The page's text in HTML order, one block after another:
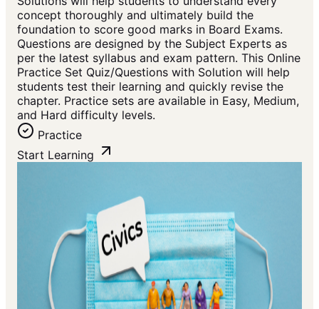
concept thoroughly and ultimately build the
foundation to score good marks in Board Exams.
Questions are designed by the Subject Experts as
per the latest syllabus and exam pattern. This Online
Practice Set Quiz/Questions with Solution will help
students test their learning and quickly revise the
chapter. Practice sets are available in Easy, Medium,
and Hard difficulty levels.
Practice
Start Learning